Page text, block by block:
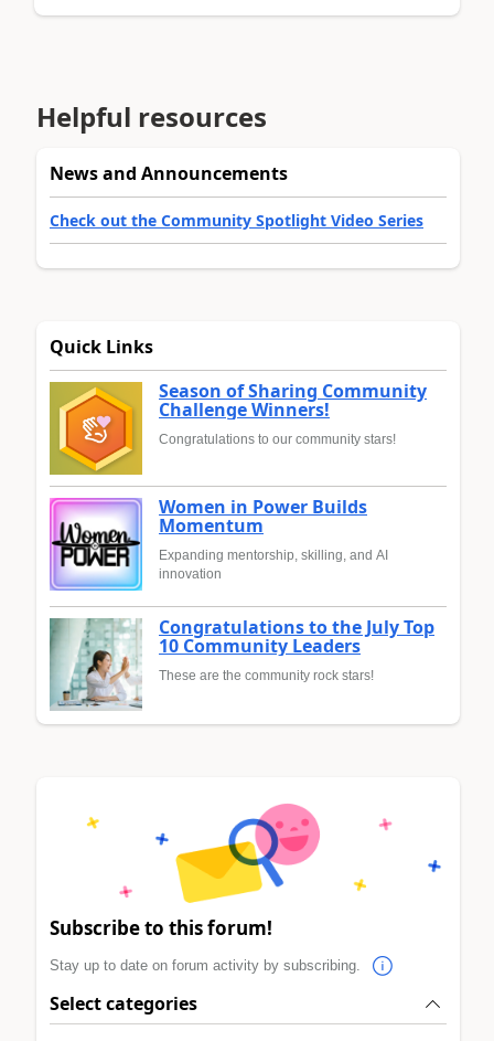
Helpful resources
News and Announcements
Check out the Community Spotlight Video Series
Quick Links
Season of Sharing Community
Challenge Winners!
Congratulations to our community stars!
Women in Power Builds
Momentum
Expanding mentorship, skilling, and AI
innovation
Congratulations to the July Top
10 Community Leaders
These are the community rock stars!
Subscribe to this forum!
Stay up to date on forum activity by subscribing.
Select categories